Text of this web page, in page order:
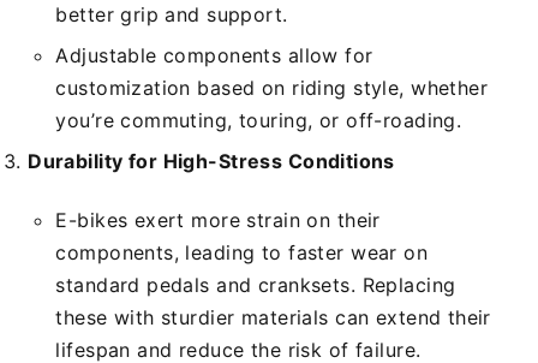
better grip and support.
Adjustable components allow for
customization based on riding style, whether
you’re commuting, touring, or off-roading.
Durability for High-Stress Conditions
E-bikes exert more strain on their
components, leading to faster wear on
standard pedals and cranksets. Replacing
these with sturdier materials can extend their
lifespan and reduce the risk of failure.